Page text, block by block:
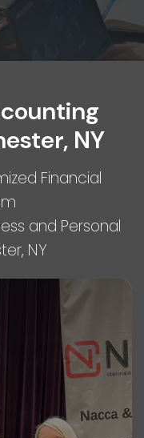
NY
Financial
and Personal
NY